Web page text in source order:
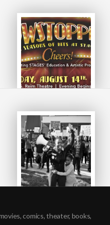
comics, theater, books,